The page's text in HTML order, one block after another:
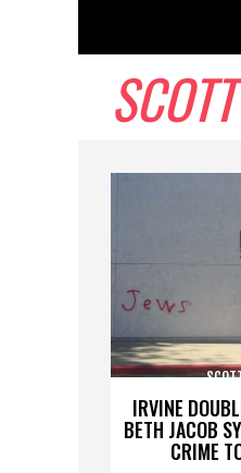
IRVINE
BETH JACOB
CRIME